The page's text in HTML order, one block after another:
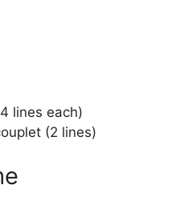
lines each)
(2 lines)